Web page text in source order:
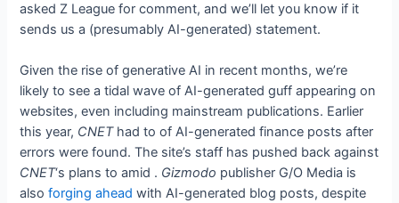
asked Z League for comment, and we’ll let you know if it
sends us a (presumably AI-generated) statement.
Given the rise of generative AI in recent months, we’re
likely to see a tidal wave of AI-generated guff appearing on
websites, even including mainstream publications. Earlier
this year, CNET had toof AI-generated finance posts after
errors were found. The site’s staff has pushed back against
CNET‘s plans toamid . Gizmodo publisher G/O Media is
alsoforging ahead with AI-generated blog posts, despite